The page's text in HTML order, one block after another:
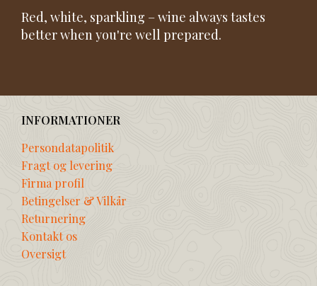
Red, white, sparkling – wine always tastes
better when you're well prepared.
INFORMATIONER
Persondatapolitik
Fragt og levering
Firma profil
Betingelser & Vilkår
Returnering
Kontakt os
Oversigt